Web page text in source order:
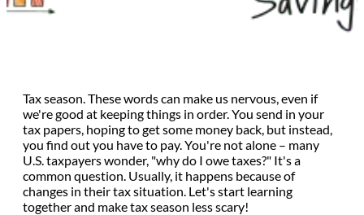
Tax season. These words can make us nervous, even if
we're good at keeping things in order. You send in your
tax papers, hoping to get some money back, but instead,
you find out you have to pay. You're not alone – many
U.S. taxpayers wonder, "why do I owe taxes?" It's a
common question. Usually, it happens because of
changes in their tax situation. Let's start learning
together and make tax season less scary!